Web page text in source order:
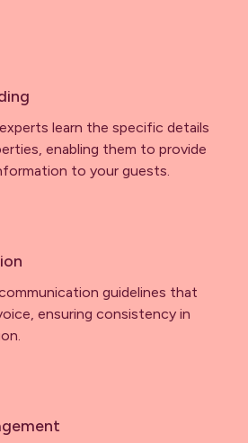
learn the specific details
enabling them to provide
to your guests.
guidelines that
ensuring consistency in